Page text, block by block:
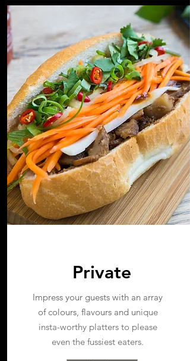
Private
Impress your guests with an array
of colours, flavours and unique
insta-worthy platters to please
even the fussiest eaters.